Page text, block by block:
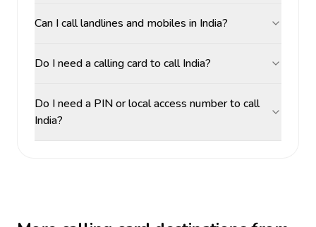
Can I call landlines and mobiles in India?
Do I need a calling card to call India?
Do I need a PIN or local access number to call
India?